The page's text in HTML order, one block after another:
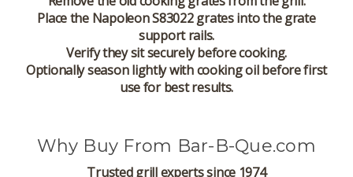
Place the Napoleon S83022 grates into the grate
support rails.
Verify they sit securely before cooking.
Optionally season lightly with cooking oil before first
use for best results.
Why Buy From Bar-B-Que.com
Trusted grill experts since 1974